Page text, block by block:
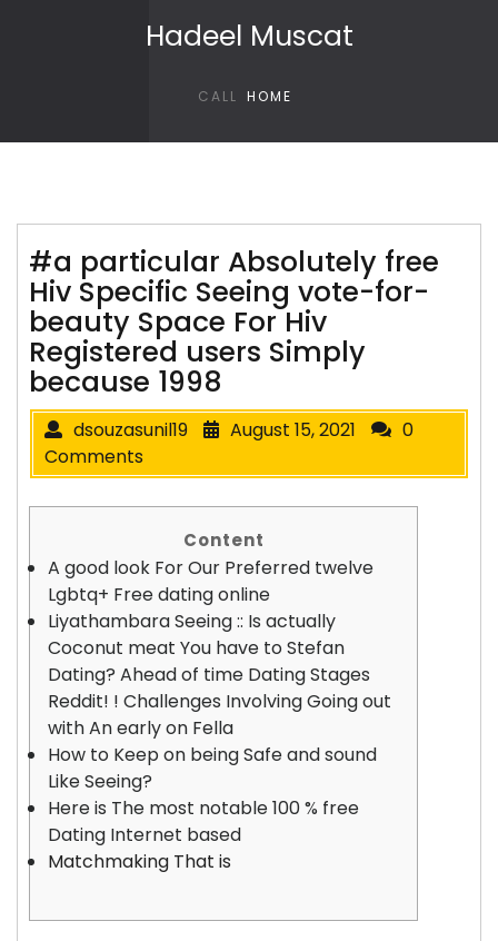
Hadeel Muscat
CALL HOME
#a particular Absolutely free
Hiv Specific Seeing vote-for-
beauty Space For Hiv
Registered users Simply
because 1998
dsouzasunil19 August 15, 2021
0
Comments
Content
A good look For Our Preferred twelve
Lgbtq+ Free dating online
Liyathambara Seeing :: Is actually
Coconut meat You have to Stefan
Dating? Ahead of time Dating Stages
Reddit! ! Challenges Involving Going out
with An early on Fella
How to Keep on being Safe and sound
Like Seeing?
Here is The most notable 100 % free
Dating Internet based
Matchmaking That is